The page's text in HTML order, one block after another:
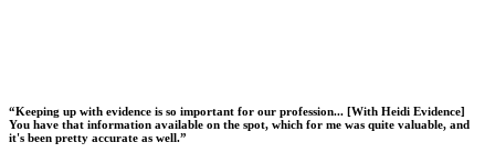
“Keeping up with evidence is so important for our profession... [With Heidi Evidence]
You have that information available on the spot, which for me was quite valuable, and
it's been pretty accurate as well.”